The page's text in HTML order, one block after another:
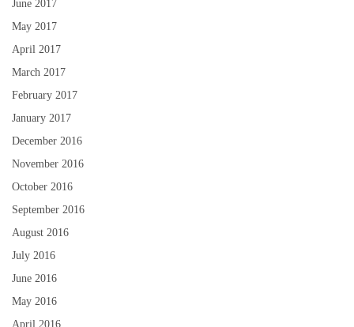
June 2017
May 2017
April 2017
March 2017
February 2017
January 2017
December 2016
November 2016
October 2016
September 2016
August 2016
July 2016
June 2016
May 2016
April 2016